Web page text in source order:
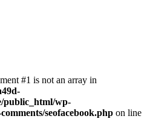
#1 is not an array in
public_html/wp-
seofacebook.php on line